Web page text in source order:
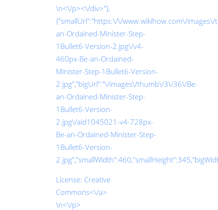
\n<\/p><\/div>"},
{"smallUrl":"https:\/\/www.wikihow.com\/
an-Ordained-Minister-Step-
1Bullet6-Version-2.jpg\/v4-
460px-Be-an-Ordained-
Minister-Step-1Bullet6-Version-
2.jpg","bigUrl":"\/images\/thumb\/3\/36\/Be-
an-Ordained-Minister-Step-
1Bullet6-Version-
2.jpg\/aid1045021-v4-728px-
Be-an-Ordained-Minister-Step-
1Bullet6-Version-
License: Creative
Commons<\/a>
\n<\/p>